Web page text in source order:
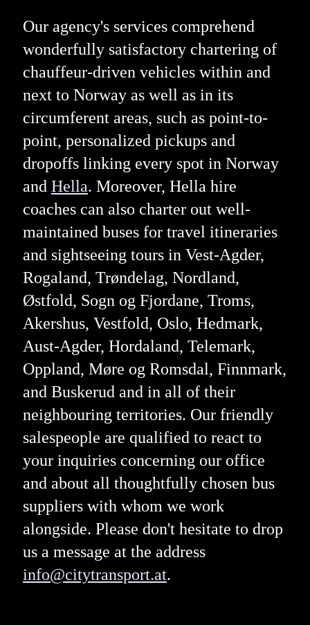
Our agency's services comprehend
wonderfully satisfactory chartering of
chauffeur-driven vehicles within and
next to Norway as well as in its
circumferent areas, such as point-to-
point, personalized pickups and
dropoffs linking every spot in Norway
and Hella. Moreover, Hella hire
coaches can also charter out well-
maintained buses for travel itineraries
and sightseeing tours in Vest-Agder,
Rogaland, Trøndelag, Nordland,
Østfold, Sogn og Fjordane, Troms,
Akershus, Vestfold, Oslo, Hedmark,
Aust-Agder, Hordaland, Telemark,
Oppland, Møre og Romsdal, Finnmark,
and Buskerud and in all of their
neighbouring territories. Our friendly
salespeople are qualified to react to
your inquiries concerning our office
and about all thoughtfully chosen bus
suppliers with whom we work
alongside. Please don't hesitate to drop
us a message at the address
info@citytransport.at.